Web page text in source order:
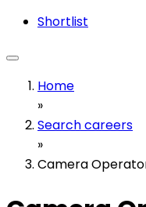
Shortlist
Home
»
Search careers
»
Camera